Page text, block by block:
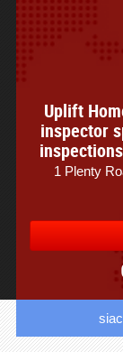
Uplift
inspector
1 Plenty